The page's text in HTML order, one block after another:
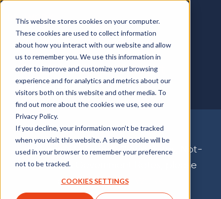
This website stores cookies on your computer.
These cookies are used to collect information
about how you interact with our website and allow
us to remember you. We use this information in
order to improve and customize your browsing
experience and for analytics and metrics about our
visitors both on this website and other media. To
find out more about the cookies we use, see our
Privacy Policy.
If you decline, your information won’t be tracked
when you visit this website. A single cookie will be
used in your browser to remember your preference
not to be tracked.
COOKIES SETTINGS
Chief AI Officer Summit
Register
For General Enquiries, Group Rates, Not-
for-profit & Government Rates, please
contactTeam REWORK